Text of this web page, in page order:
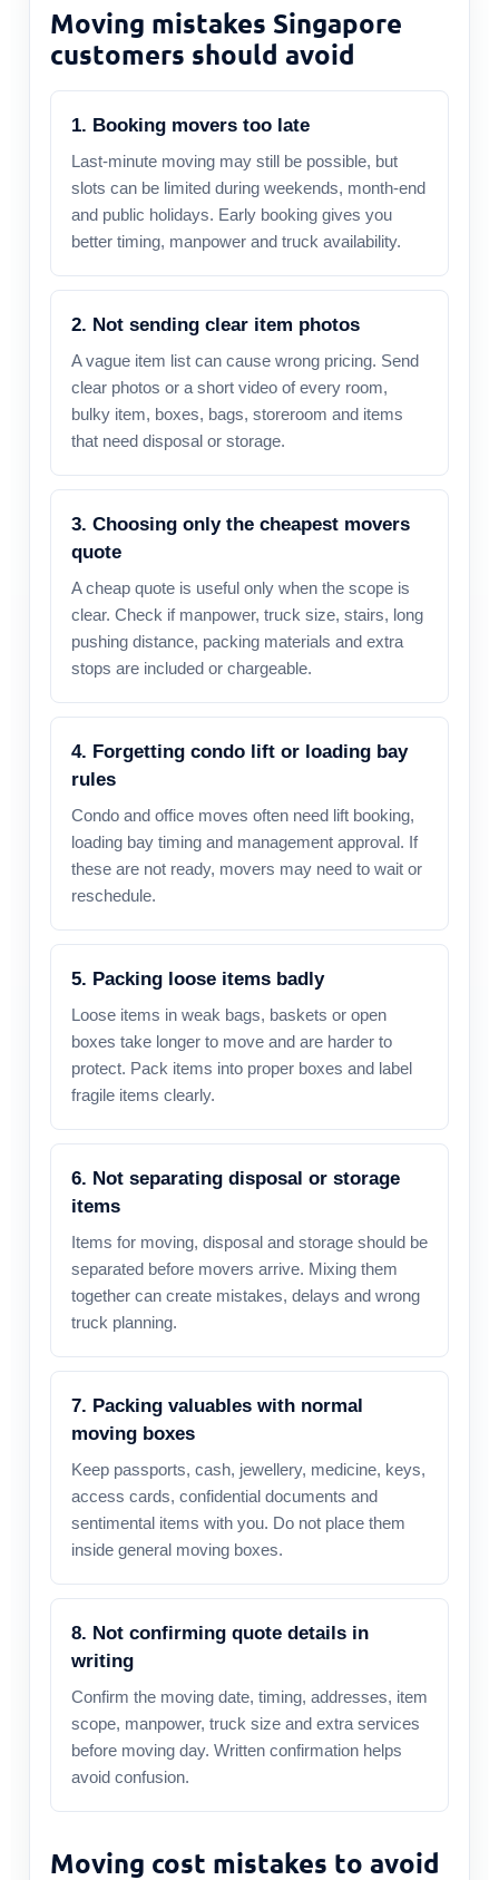
Moving mistakes Singapore
customers should avoid
1. Booking movers too late
Last-minute moving may still be possible, but
slots can be limited during weekends, month-end
and public holidays. Early booking gives you
better timing, manpower and truck availability.
2. Not sending clear item photos
A vague item list can cause wrong pricing. Send
clear photos or a short video of every room,
bulky item, boxes, bags, storeroom and items
that need disposal or storage.
3. Choosing only the cheapest movers
quote
A cheap quote is useful only when the scope is
clear. Check if manpower, truck size, stairs, long
pushing distance, packing materials and extra
stops are included or chargeable.
4. Forgetting condo lift or loading bay
rules
Condo and office moves often need lift booking,
loading bay timing and management approval. If
these are not ready, movers may need to wait or
reschedule.
5. Packing loose items badly
Loose items in weak bags, baskets or open
boxes take longer to move and are harder to
protect. Pack items into proper boxes and label
fragile items clearly.
6. Not separating disposal or storage
items
Items for moving, disposal and storage should be
separated before movers arrive. Mixing them
together can create mistakes, delays and wrong
truck planning.
7. Packing valuables with normal
moving boxes
Keep passports, cash, jewellery, medicine, keys,
access cards, confidential documents and
sentimental items with you. Do not place them
inside general moving boxes.
8. Not confirming quote details in
writing
Confirm the moving date, timing, addresses, item
scope, manpower, truck size and extra services
before moving day. Written confirmation helps
avoid confusion.
Moving cost mistakes to avoid